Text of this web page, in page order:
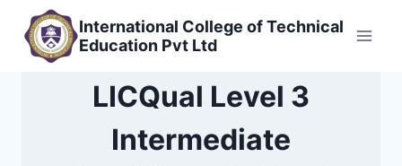
content
International College of Technical
Education Pvt Ltd
LICQual Level 3
Intermediate